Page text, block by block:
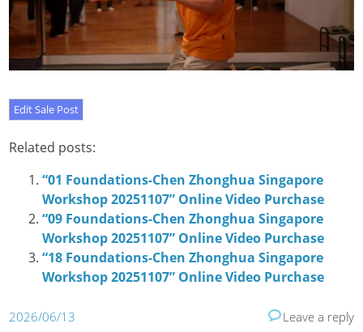
Related posts:
“01 Foundations-Chen Zhonghua Singapore
Workshop 20251107” Online Video Purchase
“09 Foundations-Chen Zhonghua Singapore
Workshop 20251107” Online Video Purchase
“18 Foundations-Chen Zhonghua Singapore
Workshop 20251107” Online Video Purchase
2026/06/13 Leave a reply